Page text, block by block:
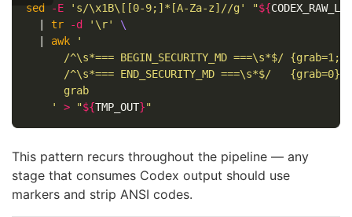
sed -E 's/\x1B\[[0-9;]*[A-Za-z]//g' "${CODEX_RAW_LOG
tr -d '\r'
\
awk
'
/^\s*=== BEGIN_SECURITY_MD ===\s*$/ {grab=1;
      /^\s*=== END_SECURITY_MD ===\s*$/   {grab=0}
      grab
    '
> "${TMP_OUT}"
This pattern recurs throughout the pipeline — any
stage that consumes Codex output should use
markers and strip ANSI codes.